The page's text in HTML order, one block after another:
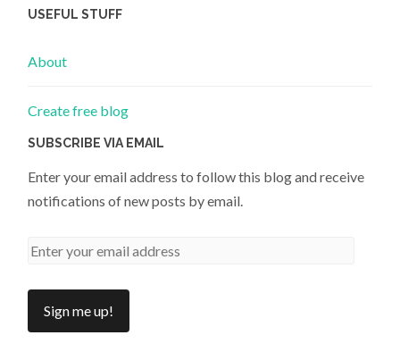
USEFUL STUFF
About
Create free blog
SUBSCRIBE VIA EMAIL
Enter your email address to follow this blog and receive
notifications of new posts by email.